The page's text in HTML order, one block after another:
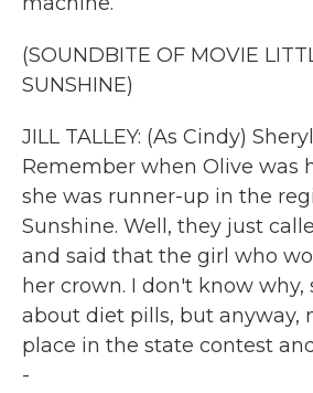
(SOUNDBITE OF MOVIE
SUNSHINE)
JILL TALLEY: (As Cindy)
Remember when Olive was
she was runner-up in the
Sunshine. Well, they just
and said that the girl who
her crown. I don't know why,
about diet pills, but anyway,
place in the state contest
-